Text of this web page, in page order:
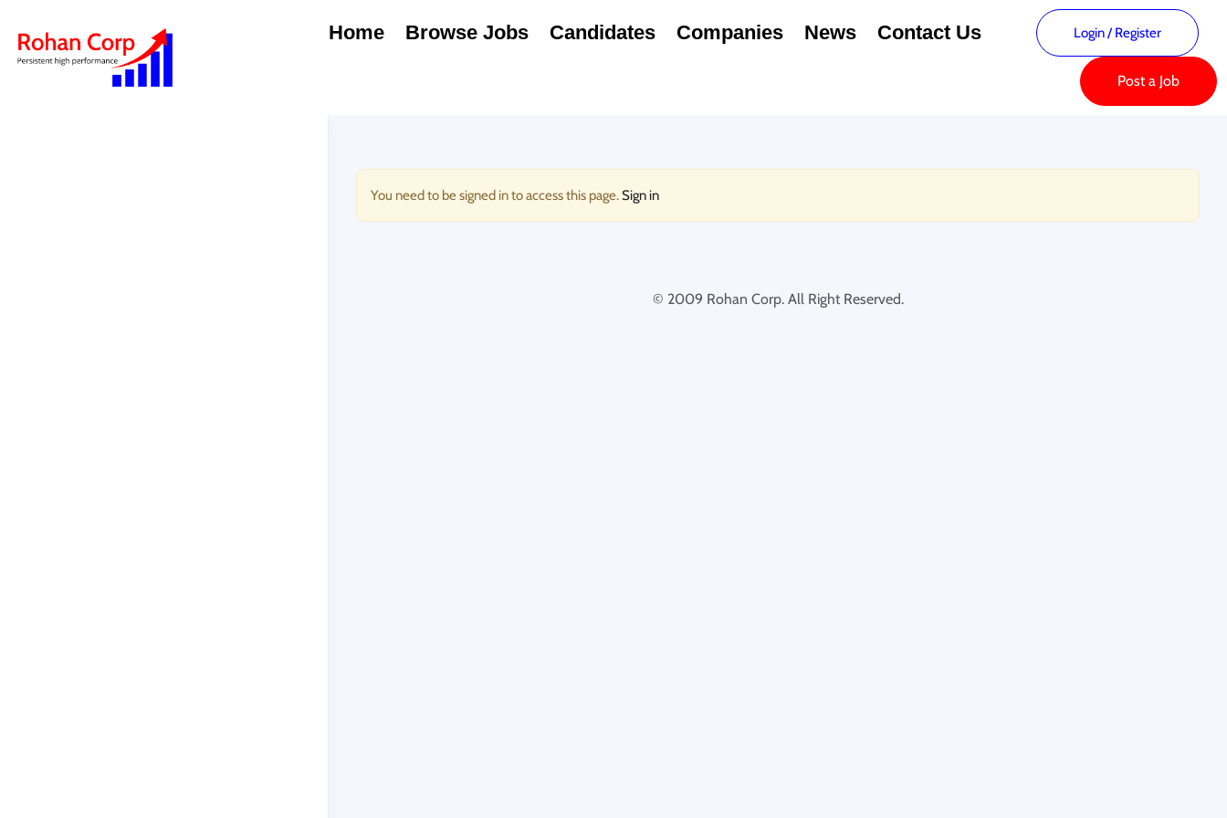
Home Browse Jobs Candidates Companies News Contact Us Login/Register
Post a Job
You need to be signed in to access this page.Sign in
© 2009 Rohan Corp. All Right Reserved.